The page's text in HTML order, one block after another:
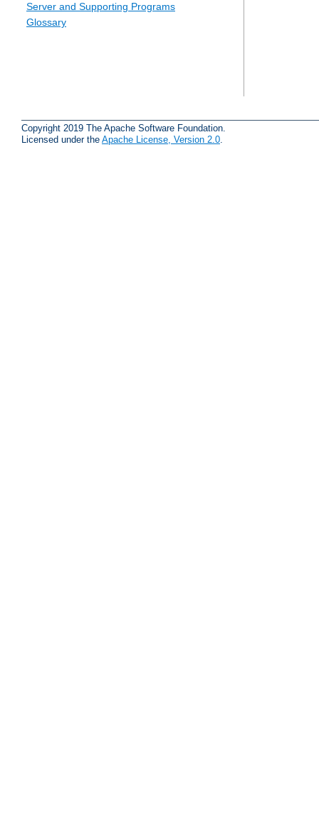
Server and Supporting Programs
Glossary
Copyright 2019 The Apache Software Foundation.
Licensed under the Apache License, Version 2.0